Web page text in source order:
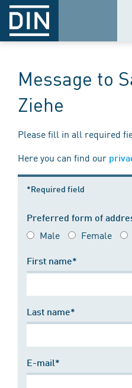
Message to
Ziehe
Please fill in all required
Here you can find our
*Required field
Preferred form of
Male Female
First name*
Last name*
E-mail*